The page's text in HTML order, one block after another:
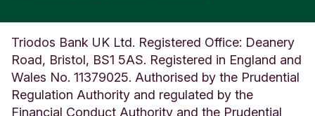
Triodos Bank UK Ltd. Registered Office: Deanery
Road, Bristol, BS1 5AS. Registered in England and
Wales No. 11379025. Authorised by the Prudential
Regulation Authority and regulated by the
Financial Conduct Authority and the Prudential